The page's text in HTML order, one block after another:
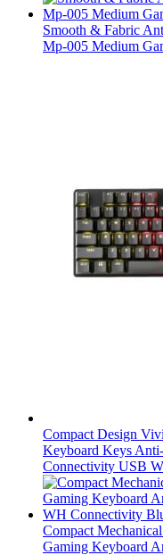
Smooth & Fabric
Mp-005 Medium
Compact Design
Keyboard Keys
Connectivity USB
Compact
Gaming Keyboard